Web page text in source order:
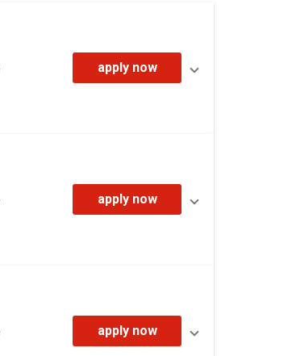
apply now
apply now
apply now